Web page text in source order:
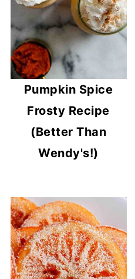
Pumpkin Spice
Frosty Recipe
(Better Than
Wendy's!)